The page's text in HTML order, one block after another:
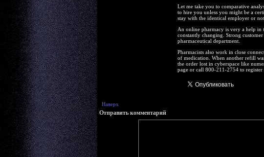
Let me take you to comparative
to hire you unless you might be a
stay with the identical employer or not.
An online pharmacy is very a help in
constantly changing. Strong
pharmaceutical department.
Pharmacists also work in close
of medication. When another refill
the order lost in cyberspace like
page or call 800-211-2754 to register
Наверх
Отправить комментарий